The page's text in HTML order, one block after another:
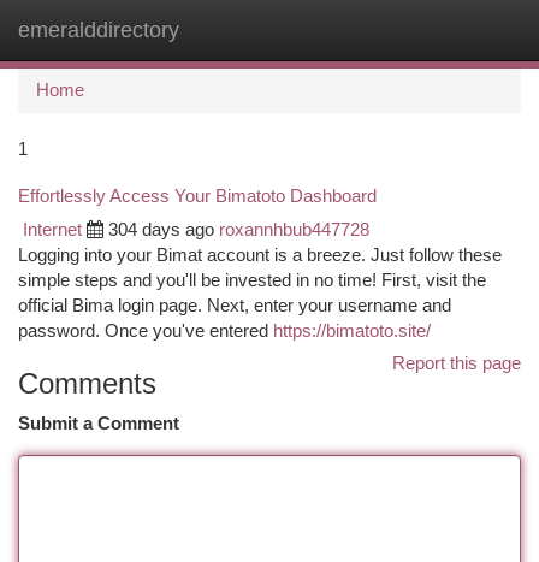
emeralddirectory
Home
1
Effortlessly Access Your Bimatoto Dashboard
Internet 304 days ago roxannhbub447728
Logging into your Bimat account is a breeze. Just follow these
simple steps and you'll be invested in no time! First, visit the
official Bima login page. Next, enter your username and
password. Once you've entered https://bimatoto.site/
Report this page
Comments
Submit a Comment